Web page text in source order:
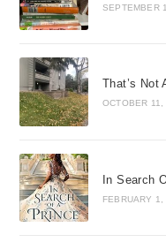
SEPTEMBER
That’s Not
OCTOBER 11,
In Search
FEBRUARY 1,